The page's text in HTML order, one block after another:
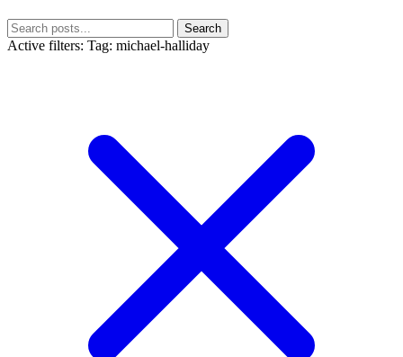
Search
Active filters: Tag: michael-halliday